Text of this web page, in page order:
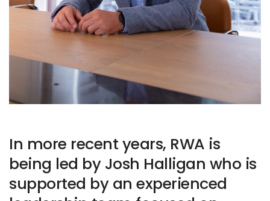
In more recent years, RWA is
being led by Josh Halligan who is
supported by an experienced